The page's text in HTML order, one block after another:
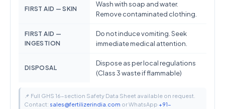
FIRST AID — SKIN
Wash with soap and water.
Remove contaminated clothing.
FIRST AID —
INGESTION
Do not induce vomiting. Seek
immediate medical attention.
DISPOSAL
Dispose as per local regulations
(Class 3 waste if flammable)
📌 Full GHS 16-section Safety Data Sheet available on request.
Contact: sales@fertilizerindia.com or WhatsApp +91-